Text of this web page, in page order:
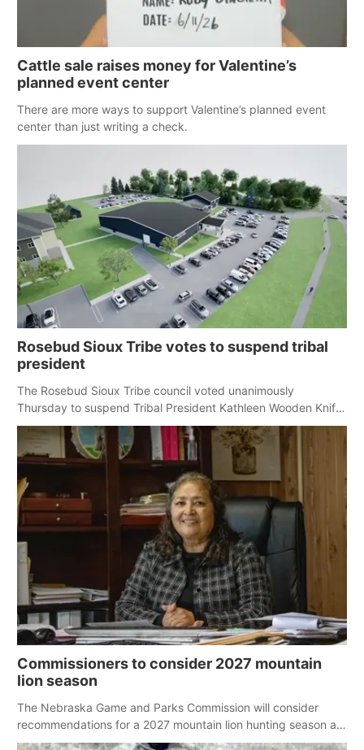
Cattle sale raises money for Valentine’s
planned event center
There are more ways to support Valentine’s planned event
center than just writing a check.
Rosebud Sioux Tribe votes to suspend tribal
president
The Rosebud Sioux Tribe council voted unanimously
Thursday to suspend Tribal President Kathleen Wooden Knife
without pay, effective immediately, pending a removal
hearing.
Commissioners to consider 2027 mountain
lion season
The Nebraska Game and Parks Commission will consider
recommendations for a 2027 mountain lion hunting season at
its Aug. 14 meeting in Blair.